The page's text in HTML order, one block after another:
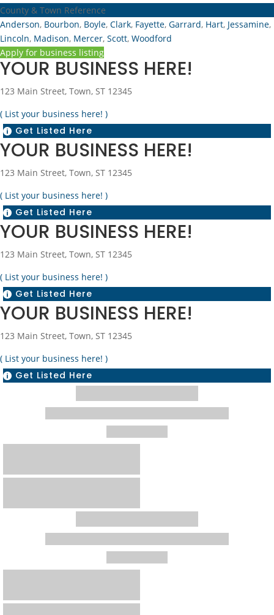
County & Town Reference
Anderson, Bourbon, Boyle, Clark, Fayette, Garrard, Hart, Jessamine,
Lincoln, Madison, Mercer, Scott, Woodford
Apply for business listing
YOUR BUSINESS HERE!
123 Main Street, Town, ST 12345
( List your business here! )
 Get Listed Here
YOUR BUSINESS HERE!
123 Main Street, Town, ST 12345
( List your business here! )
 Get Listed Here
YOUR BUSINESS HERE!
123 Main Street, Town, ST 12345
( List your business here! )
 Get Listed Here
YOUR BUSINESS HERE!
123 Main Street, Town, ST 12345
( List your business here! )
 Get Listed Here